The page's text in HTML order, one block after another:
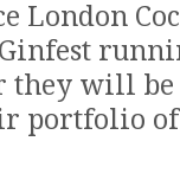
London
they will be
portfolio